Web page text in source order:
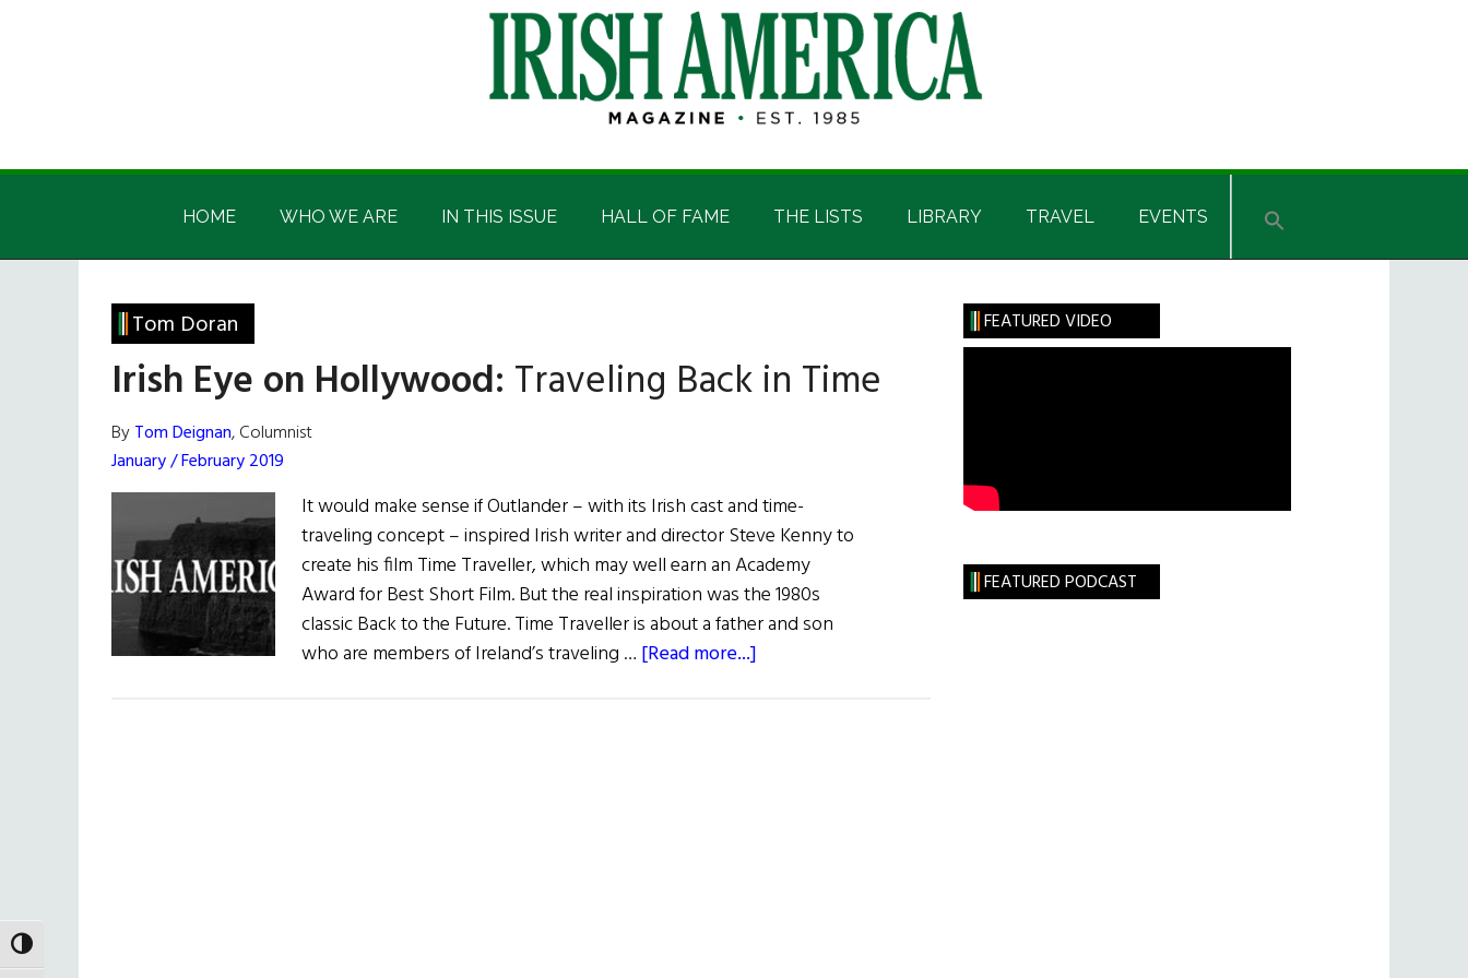
TOGGLE HIGH CONTRAST
Irish
America
Irish
HOME WHO WE ARE IN THIS ISSUE HALL OF FAME THE LISTS LIBRARY TRAVEL EVENTS
Tom Doran
Irish Eye on Hollywood: Traveling Back in Time
ByTom Deignan, Columnist
January / February 2019
It would make sense if Outlander – with its Irish cast and time-
traveling concept – inspired Irish writer and director Steve Kenny to
create his film Time Traveller, which may well earn an Academy
Award for Best Short Film. But the real inspiration was the 1980s
classic Back to the Future. Time Traveller is about a father and son
who are members of Ireland’s traveling … [Read more...]
Primary
Sidebar
FEATURED VIDEO
FEATURED PODCAST